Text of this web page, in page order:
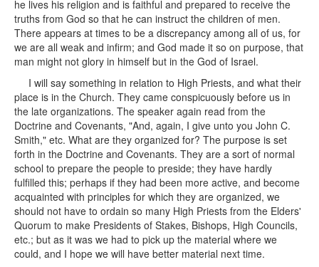
he lives his religion and is faithful and prepared to receive the
truths from God so that he can instruct the children of men.
There appears at times to be a discrepancy among all of us, for
we are all weak and infirm; and God made it so on purpose, that
man might not glory in himself but in the God of Israel.
I will say something in relation to High Priests, and what their
place is in the Church. They came conspicuously before us in
the late organizations. The speaker again read from the
Doctrine and Covenants, "And, again, I give unto you John C.
Smith," etc. What are they organized for? The purpose is set
forth in the Doctrine and Covenants. They are a sort of normal
school to prepare the people to preside; they have hardly
fulfilled this; perhaps if they had been more active, and become
acquainted with principles for which they are organized, we
should not have to ordain so many High Priests from the Elders'
Quorum to make Presidents of Stakes, Bishops, High Councils,
etc.; but as it was we had to pick up the material where we
could, and I hope we will have better material next time.